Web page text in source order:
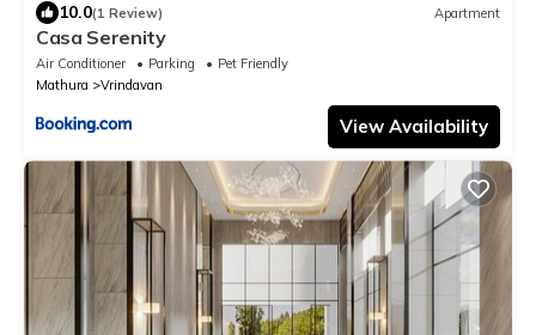
10.0(1 Review) Apartment
Casa Serenity
Air Conditioner Parking
Pet Friendly
Mathura
Vrindavan
View Availability